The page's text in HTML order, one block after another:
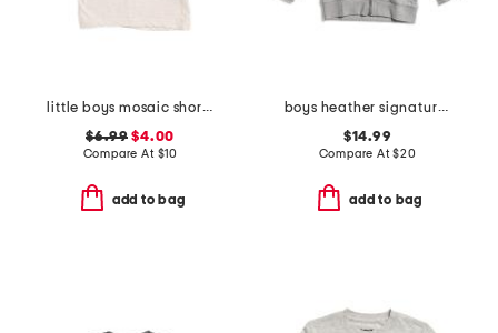
little boys mosaic short sleeve tee
$6.99 $4.00
Compare At $10
add to bag
boys heather signature zip hoodie
$14.99
Compare At$20
add to bag